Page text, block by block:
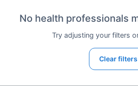
No health professionals
Try adjusting your filters
Clear filters